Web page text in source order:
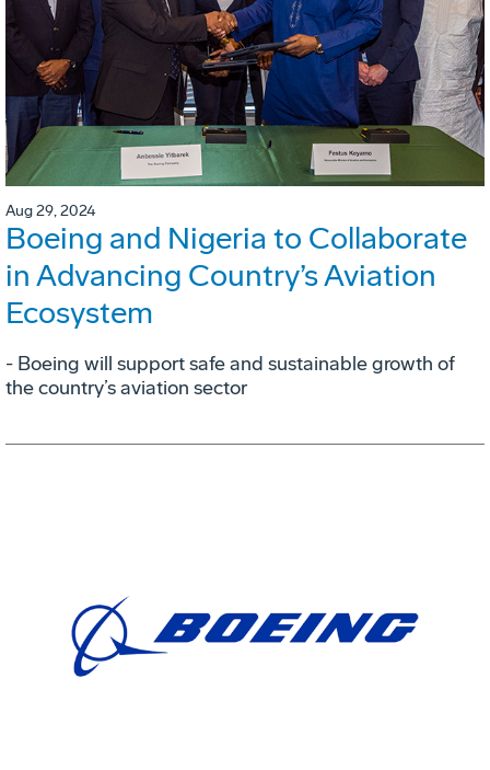
Aug 29, 2024
Boeing and Nigeria to Collaborate
in Advancing Country’s Aviation
Ecosystem
- Boeing will support safe and sustainable growth of
the country’s aviation sector